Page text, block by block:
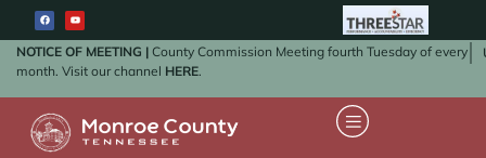
NOTICE OF MEETING | County Commission Meeting fourth Tuesday of every
month. Visit our channel HERE.